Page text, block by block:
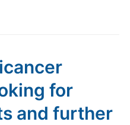
for
and further